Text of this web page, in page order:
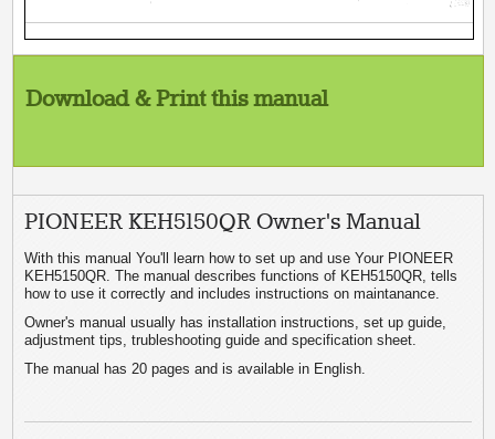
Download & Print this manual
PIONEER KEH5150QR Owner's Manual
With this manual You'll learn how to set up and use Your PIONEER
KEH5150QR. The manual describes functions of KEH5150QR, tells
how to use it correctly and includes instructions on maintanance.
Owner's manual usually has installation instructions, set up guide,
adjustment tips, trubleshooting guide and specification sheet.
The manual has 20 pages and is available in English.